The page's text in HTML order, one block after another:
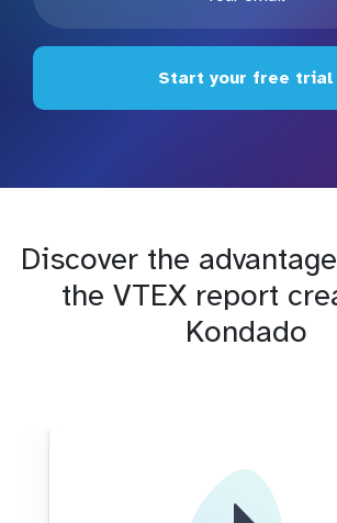
Start your free trial
Discover the
the VTEX report
Kondado